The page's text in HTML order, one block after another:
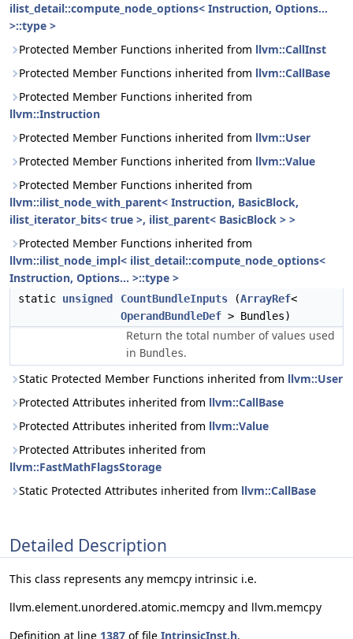
ilist_detail::compute_node_options< Instruction, Options...
>::type >
Protected Member Functions inherited from llvm::CallInst
Protected Member Functions inherited from llvm::CallBase
Protected Member Functions inherited from
llvm::Instruction
Protected Member Functions inherited from llvm::User
Protected Member Functions inherited from llvm::Value
Protected Member Functions inherited from
llvm::ilist_node_with_parent< Instruction, BasicBlock,
ilist_iterator_bits< true >, ilist_parent< BasicBlock > >
Protected Member Functions inherited from
llvm::ilist_node_impl< ilist_detail::compute_node_options<
Instruction, Options... >::type >
static unsigned CountBundleInputs (ArrayRef<
OperandBundleDef > Bundles)
Return the total number of values used
in Bundles.
Static Protected Member Functions inherited from llvm::User
Protected Attributes inherited from llvm::CallBase
Protected Attributes inherited from llvm::Value
Protected Attributes inherited from
llvm::FastMathFlagsStorage
Static Protected Attributes inherited from llvm::CallBase
Detailed Description
This class represents any memcpy intrinsic i.e.
llvm.element.unordered.atomic.memcpy and llvm.memcpy
Definition at line 1387 of file IntrinsicInst.h.